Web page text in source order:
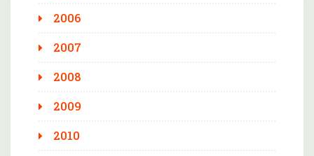
2006
2007
2008
2009
2010